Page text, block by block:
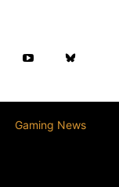
Gaming News